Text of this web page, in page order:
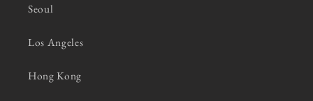
Seoul
Los Angeles
Hong Kong